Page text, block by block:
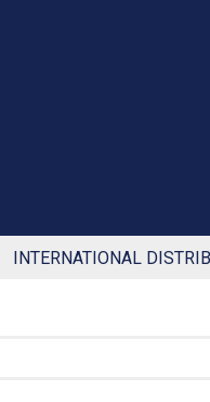
INTERNATIONAL